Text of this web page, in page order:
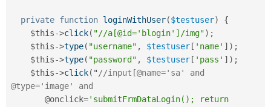
private function loginWithUser($testuser)
{
$this->click( "//a[@id='blogin']/img") ;
$this->type( "username" , $testuser [ 'name' ] ) ;
$this->type( "password" , $testuser [ 'pass' ] ) ;
$this->click( "//input[@name='sa' and
@type='image' and
       @onclick
='submitFrmDataLogin(); return